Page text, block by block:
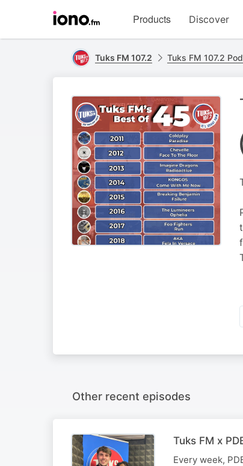
homepage
Products Discover
Tuks FM 107.2 Tuks FM 107.2
Other recent episodes
Tuks FM x
Every week,